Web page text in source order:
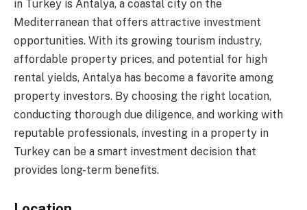
in Turkey is Antalya, a coastal city on the
Mediterranean that offers attractive investment
opportunities. With its growing tourism industry,
affordable property prices, and potential for high
rental yields, Antalya has become a favorite among
property investors. By choosing the right location,
conducting thorough due diligence, and working with
reputable professionals, investing in a property in
Turkey can be a smart investment decision that
provides long-term benefits.